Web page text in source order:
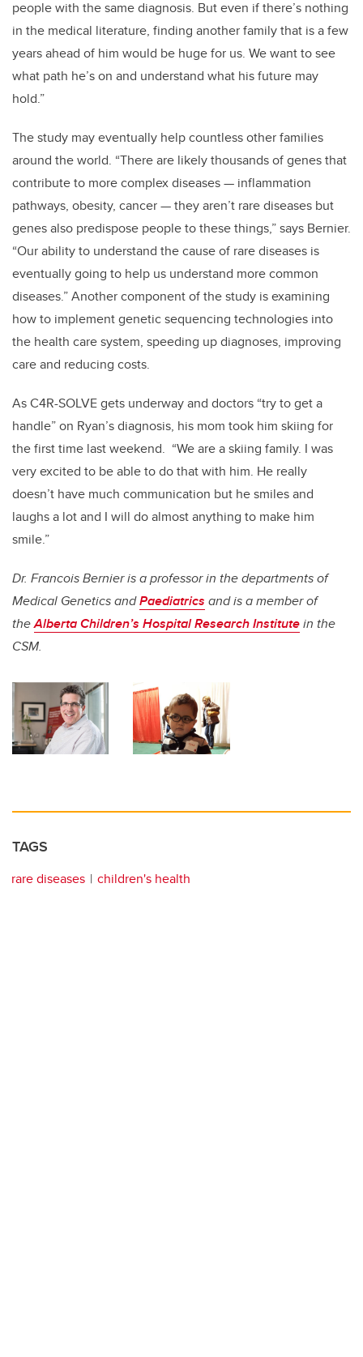
people with the same diagnosis. But even if there’s nothing
in the medical literature, finding another family that is a few
years ahead of him would be huge for us. We want to see
what path he’s on and understand what his future may
hold.”
The study may eventually help countless other families
around the world. “There are likely thousands of genes that
contribute to more complex diseases — inflammation
pathways, obesity, cancer — they aren’t rare diseases but
genes also predispose people to these things,” says Bernier.
“Our ability to understand the cause of rare diseases is
eventually going to help us understand more common
diseases.” Another component of the study is examining
how to implement genetic sequencing technologies into
the health care system, speeding up diagnoses, improving
care and reducing costs.
As C4R-SOLVE gets underway and doctors “try to get a
handle” on Ryan’s diagnosis, his mom took him skiing for
the first time last weekend. “We are a skiing family. I was
very excited to be able to do that with him. He really
doesn’t have much communication but he smiles and
laughs a lot and I will do almost anything to make him
smile.”
Dr. Francois Bernier is a professor in the departments of
Medical Genetics andPaediatrics and is a member of
theAlberta Children’s Hospital Research Institutein the
CSM.
TAGS
rare diseases children's health